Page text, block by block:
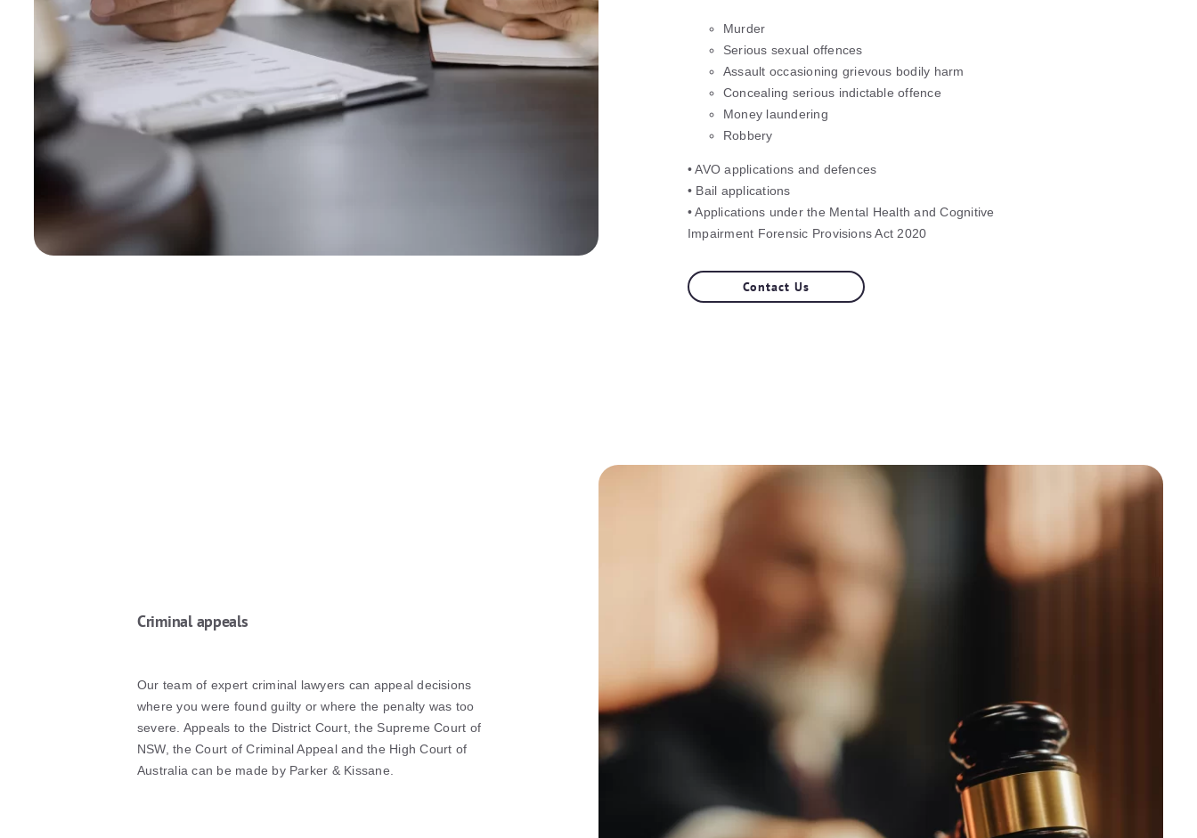
Murder
Serious sexual offences
Assault occasioning grievous bodily harm
Concealing serious indictable offence
Money laundering
Robbery
• AVO applications and defences
• Bail applications
• Applications under the Mental Health and Cognitive
Impairment Forensic Provisions Act 2020
Contact Us
Criminal appeals
Our team of expert criminal lawyers can appeal decisions
where you were found guilty or where the penalty was too
severe. Appeals to the District Court, the Supreme Court of
NSW, the Court of Criminal Appeal and the High Court of
Australia can be made by Parker & Kissane.